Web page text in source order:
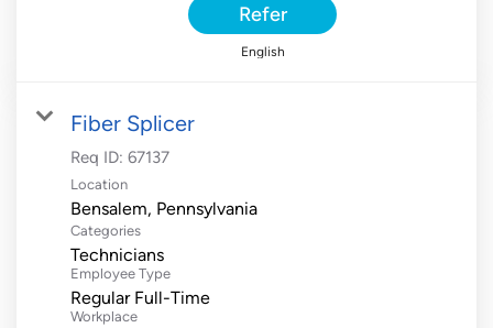
Refer
English
Fiber Splicer
Req ID: 67137
Location
Categories
Technicians
Employee Type
Regular Full-Time
Workplace